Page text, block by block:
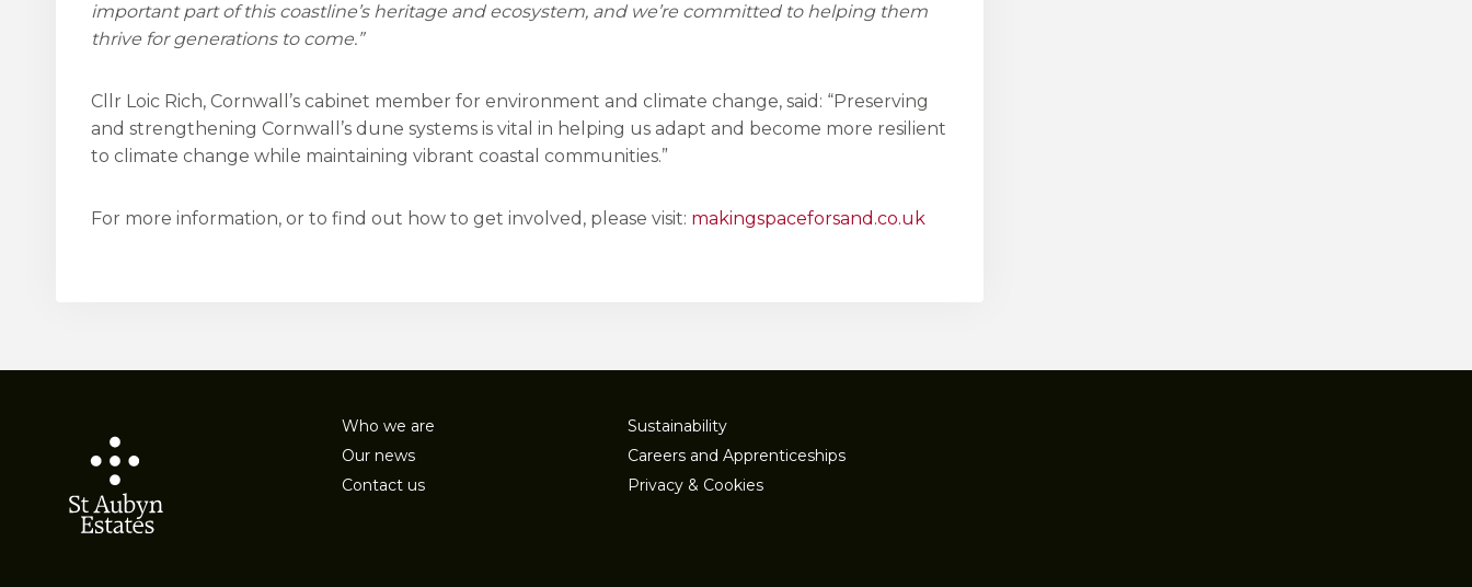
important part of this coastline’s heritage and ecosystem, and we’re committed to helping them
thrive for generations to come.”
Cllr Loic Rich, Cornwall’s cabinet member for environment and climate change, said: “Preserving
and strengthening Cornwall’s dune systems is vital in helping us adapt and become more resilient
to climate change while maintaining vibrant coastal communities.”
For more information, or to find out how to get involved, please visit: makingspaceforsand.co.uk
Who we are
Our news
Contact us
Sustainability
Careers and Apprenticeships
Privacy & Cookies